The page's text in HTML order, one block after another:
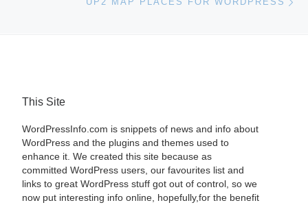
This Site
WordPressInfo.com is snippets of news and info about
WordPress and the plugins and themes used to
enhance it. We created this site because as
committed WordPress users, our favourites list and
links to great WordPress stuff got out of control, so we
now put interesting info online, hopefully,for the benefit